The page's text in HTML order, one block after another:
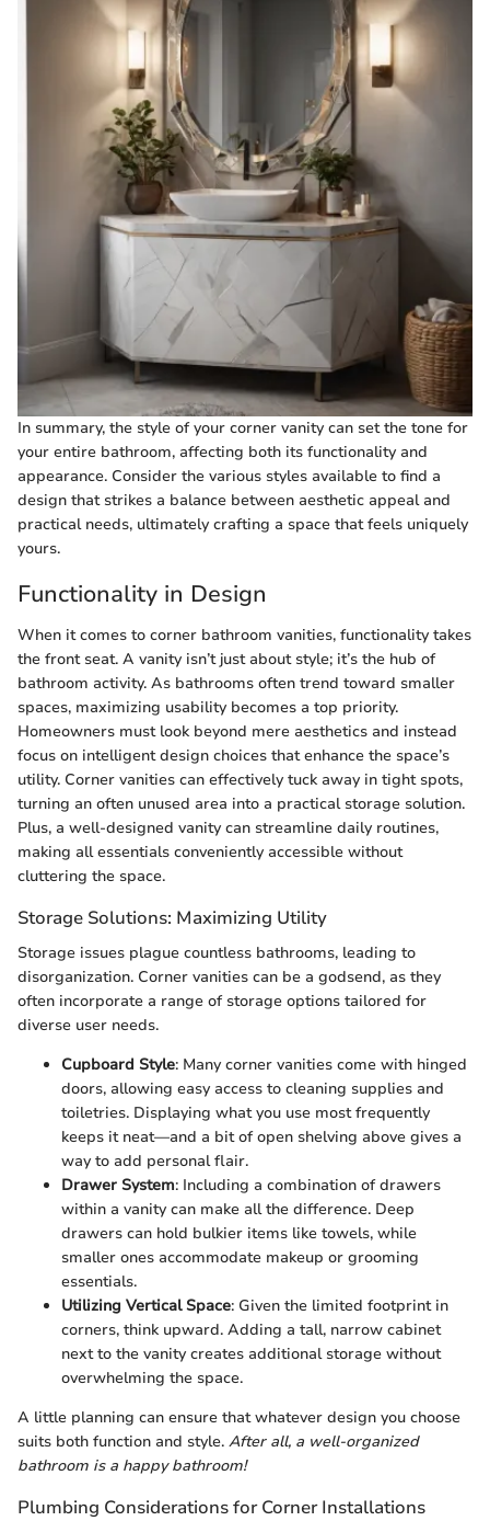
In summary, the style of your corner vanity can set the tone for
your entire bathroom, affecting both its functionality and
appearance. Consider the various styles available to find a
design that strikes a balance between aesthetic appeal and
practical needs, ultimately crafting a space that feels uniquely
yours.
Functionality in Design
When it comes to corner bathroom vanities, functionality takes
the front seat. A vanity isn’t just about style; it’s the hub of
bathroom activity. As bathrooms often trend toward smaller
spaces, maximizing usability becomes a top priority.
Homeowners must look beyond mere aesthetics and instead
focus on intelligent design choices that enhance the space’s
utility. Corner vanities can effectively tuck away in tight spots,
turning an often unused area into a practical storage solution.
Plus, a well-designed vanity can streamline daily routines,
making all essentials conveniently accessible without
cluttering the space.
Storage Solutions: Maximizing Utility
Storage issues plague countless bathrooms, leading to
disorganization. Corner vanities can be a godsend, as they
often incorporate a range of storage options tailored for
diverse user needs.
Cupboard Style: Many corner vanities come with hinged
doors, allowing easy access to cleaning supplies and
toiletries. Displaying what you use most frequently
keeps it neat—and a bit of open shelving above gives a
way to add personal flair.
Drawer System: Including a combination of drawers
within a vanity can make all the difference. Deep
drawers can hold bulkier items like towels, while
smaller ones accommodate makeup or grooming
essentials.
Utilizing Vertical Space: Given the limited footprint in
corners, think upward. Adding a tall, narrow cabinet
next to the vanity creates additional storage without
overwhelming the space.
A little planning can ensure that whatever design you choose
suits both function and style. After all, a well-organized
bathroom is a happy bathroom!
Plumbing Considerations for Corner Installations